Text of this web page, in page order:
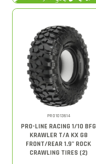
PRO1013614
PRO-LINE RACING 1/10 BFG
KRAWLER T/A KX G8
FRONT/REAR 1.9" ROCK
CRAWLING TIRES (2)